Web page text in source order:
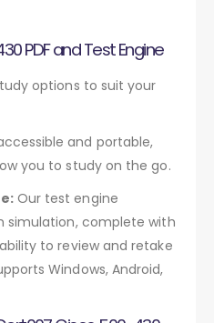
PDF and Test Engine
options to suit your
and portable,
you to study on the go.
Our test engine
simulation, complete with
to review and retake
Windows, Android,